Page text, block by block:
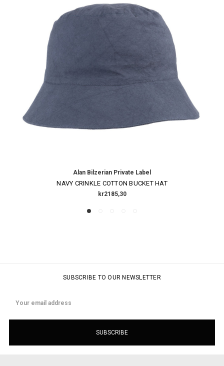
Alan Bilzerian Private Label
NAVY CRINKLE COTTON BUCKET HAT
kr2185,30
SUBSCRIBE TO OUR NEWSLETTER
Address